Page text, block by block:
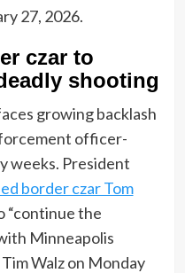
27, 2026.
czar to
shooting
growing backlash
officer-
weeks. President
border czar Tom
“continue the
Minneapolis
Walz on Monday